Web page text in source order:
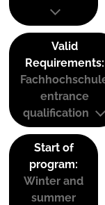
Valid
Requirements:
entrance
qualification
Start of
program:
Winter and
summer